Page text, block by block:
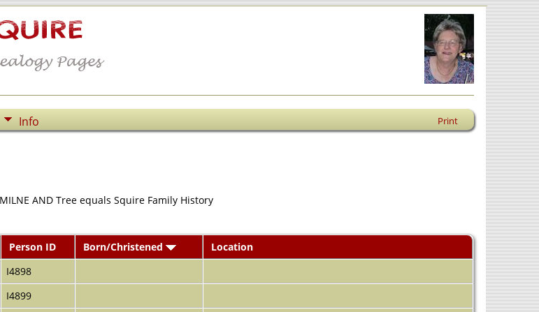
Info Print
AND Tree equals Squire Family History
Person ID Born/Christened
Location
I4898
I4899